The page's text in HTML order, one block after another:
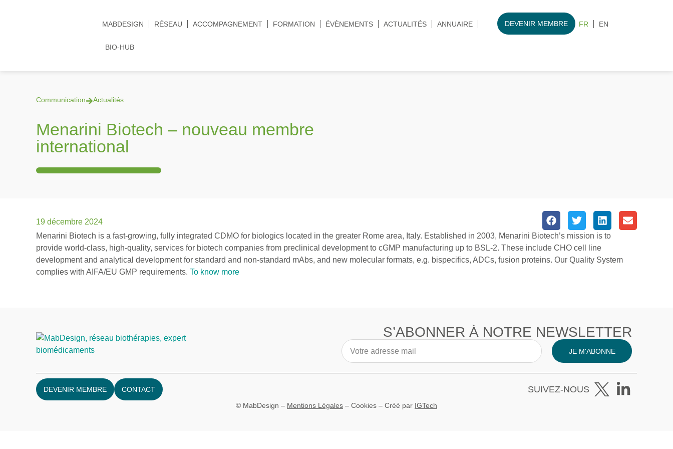
MABDESIGN RÉSEAU ACCOMPAGNEMENT FORMATION ÉVÈNEMENTS ACTUALITÉS ANNUAIRE
BIO-HUB
DEVENIR MEMBRE FR EN
Communication Actualités
Menarini Biotech – nouveau membre
international
19 décembre 2024
Menarini Biotech is a fast-growing, fully integrated CDMO for biologics located in the greater Rome area, Italy. Established in 2003, Menarini Biotech’s mission is to
provide world-class, high-quality, services for biotech companies from preclinical development to cGMP manufacturing up to BSL-2. These include CHO cell line
development and analytical development for standard and non-standard mAbs, and new molecular formats, e.g. bispecifics, ADCs, fusion proteins. Our Quality System
complies with AIFA/EU GMP requirements. To know more
S’ABONNER À NOTRE NEWSLETTER
JE M'ABONNE
DEVENIR MEMBRE CONTACT SUIVEZ-NOUS
© MabDesign – Mentions Légales – Cookies – Créé par IGTech